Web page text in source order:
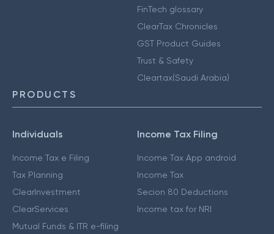
FinTech glossary
ClearTax Chronicles
GST Product Guides
Trust & Safety
Cleartax(Saudi Arabia)
PRODUCTS
Individuals
Income Tax e Filing
Tax Planning
ClearInvestment
ClearServices
Mutual Funds & ITR e-filing
Income Tax Filing
Income Tax App android
Income Tax
Secion 80 Deductions
Income tax for NRI